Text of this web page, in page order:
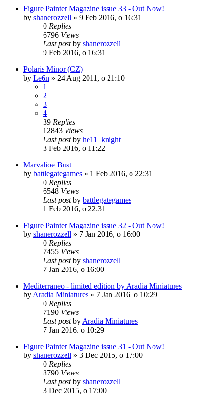
Figure Painter Magazine issue 33 - Out Now!
by shanerozzell » 9 Feb 2016, o 16:31
0 Replies
6796 Views
Last postby shanerozzell
9 Feb 2016, o 16:31
Polaris Minor (CZ)
by Le6n » 24 Aug 2011, o 21:10
1
2
3
4
39 Replies
12843 Views
Last postby he11_knight
3 Feb 2016, o 11:22
Marvalioe-Bust
by battlegategames » 1 Feb 2016, o 22:31
0 Replies
6548 Views
Last postby battlegategames
1 Feb 2016, o 22:31
Figure Painter Magazine issue 32 - Out Now!
by shanerozzell » 7 Jan 2016, o 16:00
0 Replies
7455 Views
Last postby shanerozzell
7 Jan 2016, o 16:00
Mediterraneo - limited edition by Aradia Miniatures
by Aradia Miniatures » 7 Jan 2016, o 10:29
0 Replies
7190 Views
Last postby Aradia Miniatures
7 Jan 2016, o 10:29
Figure Painter Magazine issue 31 - Out Now!
by shanerozzell » 3 Dec 2015, o 17:00
0 Replies
8790 Views
Last postby shanerozzell
3 Dec 2015, o 17:00